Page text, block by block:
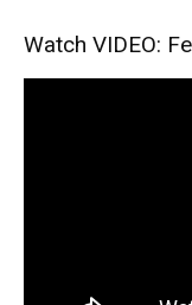
Watch VIDEO: